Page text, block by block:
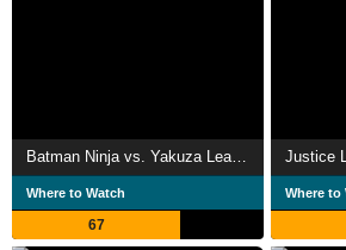
Where to Watch
67
Where to